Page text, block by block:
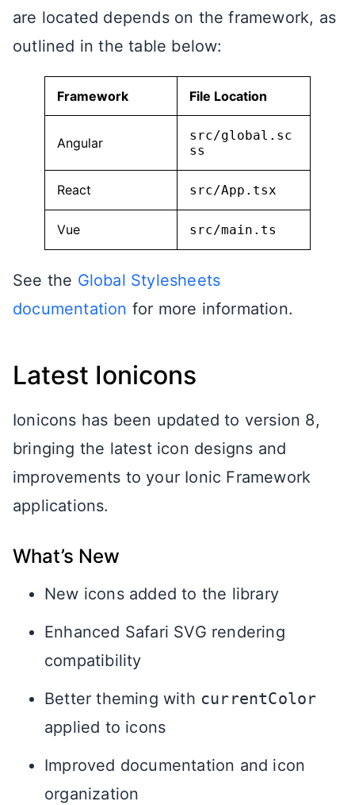
are located depends on the framework, as
outlined in the table below:
Framework File Location
Angular
src/global.sc
ss
React src/App.tsx
Vue src/main.ts
See the Global Stylesheets
documentation for more information.
Latest Ionicons
Ionicons has been updated to version 8,
bringing the latest icon designs and
improvements to your Ionic Framework
applications.
What’s New
New icons added to the library
Enhanced Safari SVG rendering
compatibility
Better theming with currentColor
applied to icons
Improved documentation and icon
organization